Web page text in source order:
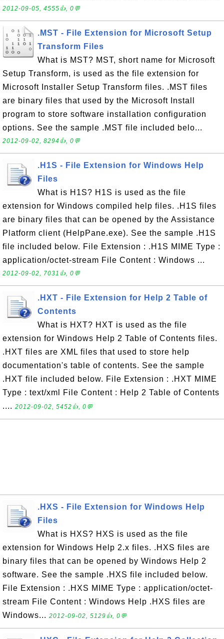
2012-09-05, 4555👍, 0💬
.MST - File Extension for Microsoft Setup
Transform Files
What is MST? MST, short name for Microsoft
Setup Transform, is used as the file extension for
Microsoft Installer Setup Transform files. .MST files
are binary files that used by the Microsoft Install
program to store software installation configuration
options. See the sample .MST file included belo...
2012-09-02, 8294👍, 0💬
.H1S - File Extension for Windows Help
Files
What is H1S? H1S is used as the file
extension for Windows compiled help files. .H1S files
are binary files that can be opened by the Assistance
Platform client (HelpPane.exe). See the sample .H1S
file included below. File Extension : .H1S MIME Type :
application/octet-stream File Content : Windows ...
2012-09-02, 7031👍, 0💬
.HXT - File Extension for Help 2 Table of
Contents
What is HXT? HXT is used as the file
extension for Windows Help 2 Table of Contents files.
.HXT files are XML files that used to store help
documentation's table of contents. See the sample
.HXT file included below. File Extension : .HXT MIME
Type : text/xml File Content : Help 2 Table of Contents
.... 2012-09-02, 5452👍, 0💬
.HXS - File Extension for Windows Help
Files
What is HXS? HXS is used as the file
extension for Windows Help 2.x files. .HXS files are
binary files that can be opened by Windows Help 2
software. See the sample .HXS file included below.
File Extension : .HXS MIME Type : application/octet-
stream File Content : Windows Help .HXS files are
Windows... 2012-09-02, 5129👍, 0💬